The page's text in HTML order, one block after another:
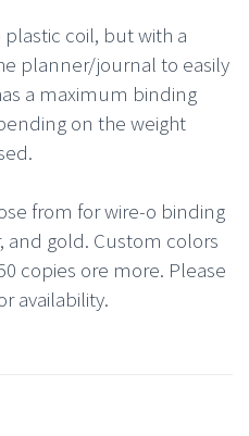
coil, but with a
planner/journal to easily
a maximum binding
on the weight
from for wire-o binding
and gold. Custom colors
copies ore more. Please
availability.